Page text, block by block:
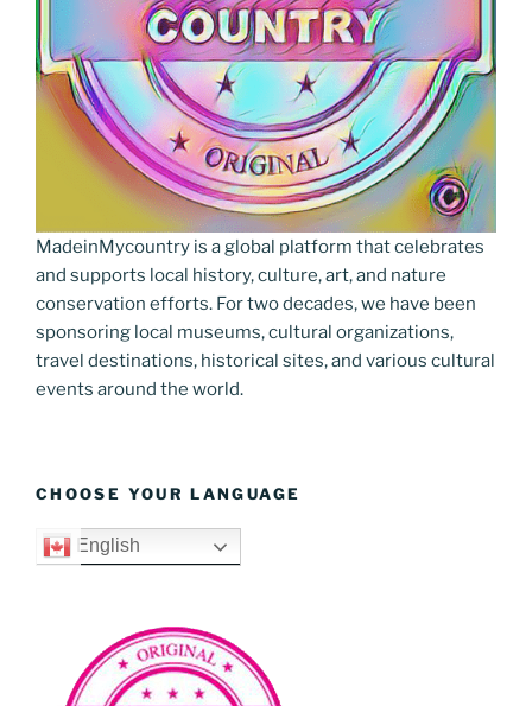
MadeinMycountry is a global platform that celebrates
and supports local history, culture, art, and nature
conservation efforts. For two decades, we have been
sponsoring local museums, cultural organizations,
travel destinations, historical sites, and various cultural
events around the world.
CHOOSE YOUR LANGUAGE
English